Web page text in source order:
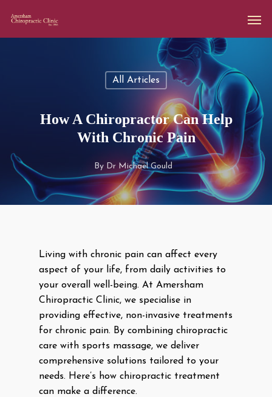
All Articles
How A Chiropractor Can Help
With Chronic Pain
By Dr Michael Gould
Living with chronic pain can affect every
aspect of your life, from daily activities to
your overall well-being. At Amersham
Chiropractic Clinic, we specialise in
providing effective, non-invasive treatments
for chronic pain. By combining chiropractic
care with sports massage, we deliver
comprehensive solutions tailored to your
needs. Here’s how chiropractic treatment
can make a difference.